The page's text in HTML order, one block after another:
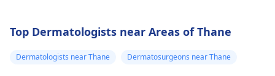
Top Dermatologists near Areas of Thane
Dermatologists near Thane Dermatosurgeons near Thane